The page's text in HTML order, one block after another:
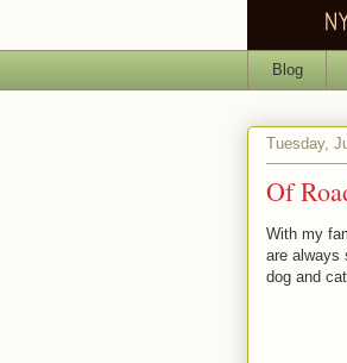
Blog
Tuesday,
Of
With my
are always
dog and